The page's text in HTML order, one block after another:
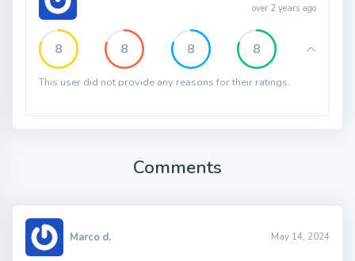
over 2 years ago
8 8 8 8
This user did not provide any reasons for their ratings.
Comments
Marco d. May 14, 2024